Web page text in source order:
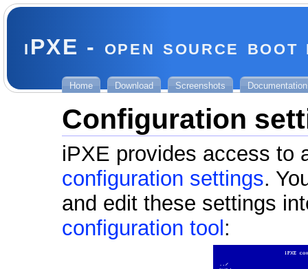
iPXE - open source boot
Home Download Screenshots Documentation
Configuration
iPXE provides access to
configuration settings.
and edit these settings
configuration tool :